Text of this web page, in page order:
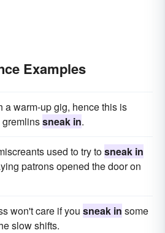
Examples
a warm-up gig, hence this is
sneak in.
used to try tosneak in
patrons opened the door on
won't care if you sneak in some
slow shifts.